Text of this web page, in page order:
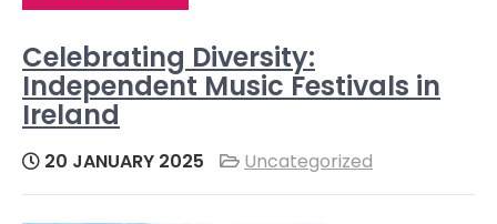
Celebrating Diversity:
Independent Music Festivals in
Ireland
20 JANUARY 2025 Uncategorized